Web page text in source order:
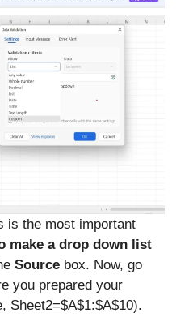
is the most important
make a drop down list
Source box. Now, go
you prepared your
Sheet2=$A$1:$A$10).